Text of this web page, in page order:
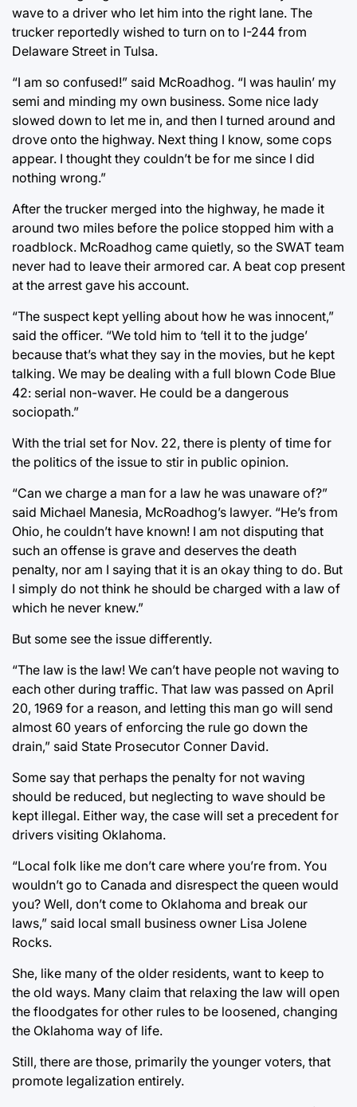
wave to a driver who let him into the right lane. The
trucker reportedly wished to turn on to I-244 from
Delaware Street in Tulsa.
“I am so confused!” said McRoadhog. “I was haulin’ my
semi and minding my own business. Some nice lady
slowed down to let me in, and then I turned around and
drove onto the highway. Next thing I know, some cops
appear. I thought they couldn’t be for me since I did
nothing wrong.”
After the trucker merged into the highway, he made it
around two miles before the police stopped him with a
roadblock. McRoadhog came quietly, so the SWAT team
never had to leave their armored car. A beat cop present
at the arrest gave his account.
“The suspect kept yelling about how he was innocent,”
said the officer. “We told him to ‘tell it to the judge’
because that’s what they say in the movies, but he kept
talking. We may be dealing with a full blown Code Blue
42: serial non-waver. He could be a dangerous
sociopath.”
With the trial set for Nov. 22, there is plenty of time for
the politics of the issue to stir in public opinion.
“Can we charge a man for a law he was unaware of?”
said Michael Manesia, McRoadhog’s lawyer. “He’s from
Ohio, he couldn’t have known! I am not disputing that
such an offense is grave and deserves the death
penalty, nor am I saying that it is an okay thing to do. But
I simply do not think he should be charged with a law of
which he never knew.”
But some see the issue differently.
“The law is the law! We can’t have people not waving to
each other during traffic. That law was passed on April
20, 1969 for a reason, and letting this man go will send
almost 60 years of enforcing the rule go down the
drain,” said State Prosecutor Conner David.
Some say that perhaps the penalty for not waving
should be reduced, but neglecting to wave should be
kept illegal. Either way, the case will set a precedent for
drivers visiting Oklahoma.
“Local folk like me don’t care where you’re from. You
wouldn’t go to Canada and disrespect the queen would
you? Well, don’t come to Oklahoma and break our
laws,” said local small business owner Lisa Jolene
Rocks.
She, like many of the older residents, want to keep to
the old ways. Many claim that relaxing the law will open
the floodgates for other rules to be loosened, changing
the Oklahoma way of life.
Still, there are those, primarily the younger voters, that
promote legalization entirely.